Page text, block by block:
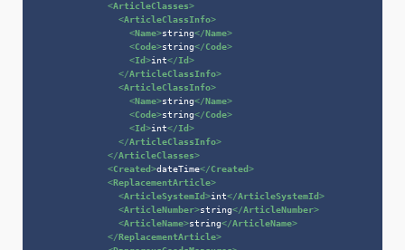
<ArticleClasses>
<ArticleClassInfo>
<Name>string</Name>
<Code>string</Code>
<Id>int</Id>
</ArticleClassInfo>
<ArticleClassInfo>
<Name>string</Name>
<Code>string</Code>
<Id>int</Id>
</ArticleClassInfo>
</ArticleClasses>
<Created>dateTime</Created>
<ReplacementArticle>
<ArticleSystemId>int</ArticleSystemId>
<ArticleNumber>string</ArticleNumber>
<ArticleName>string</ArticleName>
</ReplacementArticle>